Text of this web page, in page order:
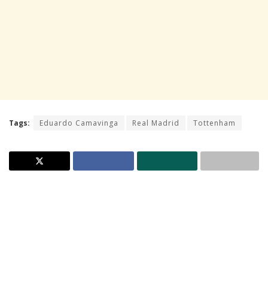
Tags: Eduardo Camavinga Real Madrid Tottenham